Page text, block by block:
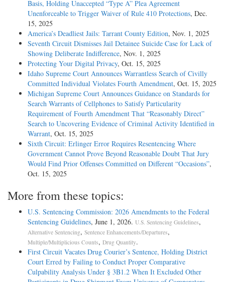
some other measure of aggregate harm, or if the offense behavior is
ongoing or continuous in nature and the offense guideline is written to
cover such behavior.
U.S.S.G. § 3D1.2.
In an addendum to Bartley's Presentence Report (PSR), the probation
officer cited subsection (b) and application note 2 to
explain why he treated the two conspiracy counts as separate groups. In
the officer's opinion, the conspiracies harmed distinct
societal interests and therefore did not involve "the same victim."
Bartley objected to the PSR. Although the government agreed
with the probation officer's analysis of subsection (b), it also brought to
the district court's atten- tion the potential relevance of
subsection (c) as a basis for treating the conspiracy counts as one
group. Nonetheless, in refusing to group the offenses, the
district court simply determined that each of the conspiracies harmed a
distinct societal interest and did not involve "the same
question of grouping on the basis of subsection (c).
For purposes of this appeal, we assume, without deciding, that the
conspiracies impact different societal interests, and so
grouping the counts under subsection (b) would be improper. See
United States v. Harper, 972 F.2d 321, 322 (11th Cir. 1992)
(refusing to group under subsection (b)); United States v. Gallo, 927
F.2d 815, 824 (5th Cir. 1991) (same). But see United
States v. Lopez, 104 F.3d 1149, 1150- 51 (9th Cir. 1997) (grouping
Basis, Holding Unaccepted “Type A” Plea Agreement
Unenforceable to Trigger Waiver of Rule 410 Protections, Dec.
15, 2025
America’s Deadliest Jails: Tarrant County Edition, Nov. 1, 2025
Seventh Circuit Dismisses Jail Detainee Suicide Case for Lack of
Showing Deliberate Indifference, Nov. 1, 2025
Protecting Your Digital Privacy, Oct. 15, 2025
Idaho Supreme Court Announces Warrantless Search of Civilly
Committed Individual Violates Fourth Amendment, Oct. 15, 2025
Michigan Supreme Court Announces Guidance on Standards for
Search Warrants of Cellphones to Satisfy Particularity
Requirement of Fourth Amendment That “Reasonably Direct”
Search to Uncovering Evidence of Criminal Activity Identified in
Warrant, Oct. 15, 2025
Sixth Circuit: Erlinger Error Requires Resentencing Where
Government Cannot Prove Beyond Reasonable Doubt That Jury
Would Find Prior Offenses Committed on Different “Occasions”,
Oct. 15, 2025
More from these topics:
U.S. Sentencing Commission: 2026 Amendments to the Federal
Sentencing Guidelines, June 1, 2026. U.S. Sentencing Guidelines,
Alternative Sentencing, Sentence Enhancements/Departures,
Multiple/Multiplicious Counts, Drug Quantity.
First Circuit Vacates Drug Courier’s Sentence, Holding District
Court Erred by Failing to Conduct Proper Comparative
Culpability Analysis Under § 3B1.2 When It Excluded Other